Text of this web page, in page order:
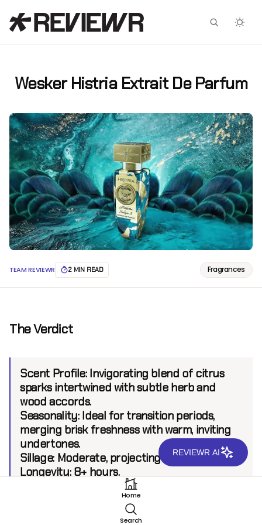
Wesker Histria Extrait De Parfum
TEAM REVIEWR 2 MIN READ Fragrances
The Verdict
Scent Profile:Invigorating blend of citrus
sparks intertwined with subtle herb and
wood accords.
Seasonality:Ideal for transition periods,
merging brisk freshness with warm, inviting
undertones.
Sillage:Moderate, projecting up to 6 feet.
Longevity:8+ hours.
Home
Search
Facebook
X
REVIEWR AI